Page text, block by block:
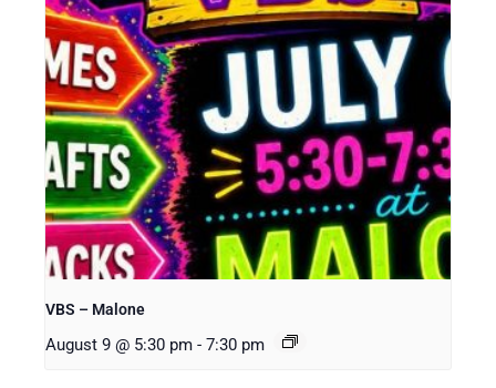
VBS – Malone
August 9 @ 5:30 pm - 7:30 pm